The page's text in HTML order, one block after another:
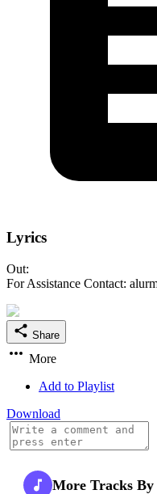
Lyrics
Out:
For Assistance Contact:
Share
More
Add to Playlist
Download
More Tracks By